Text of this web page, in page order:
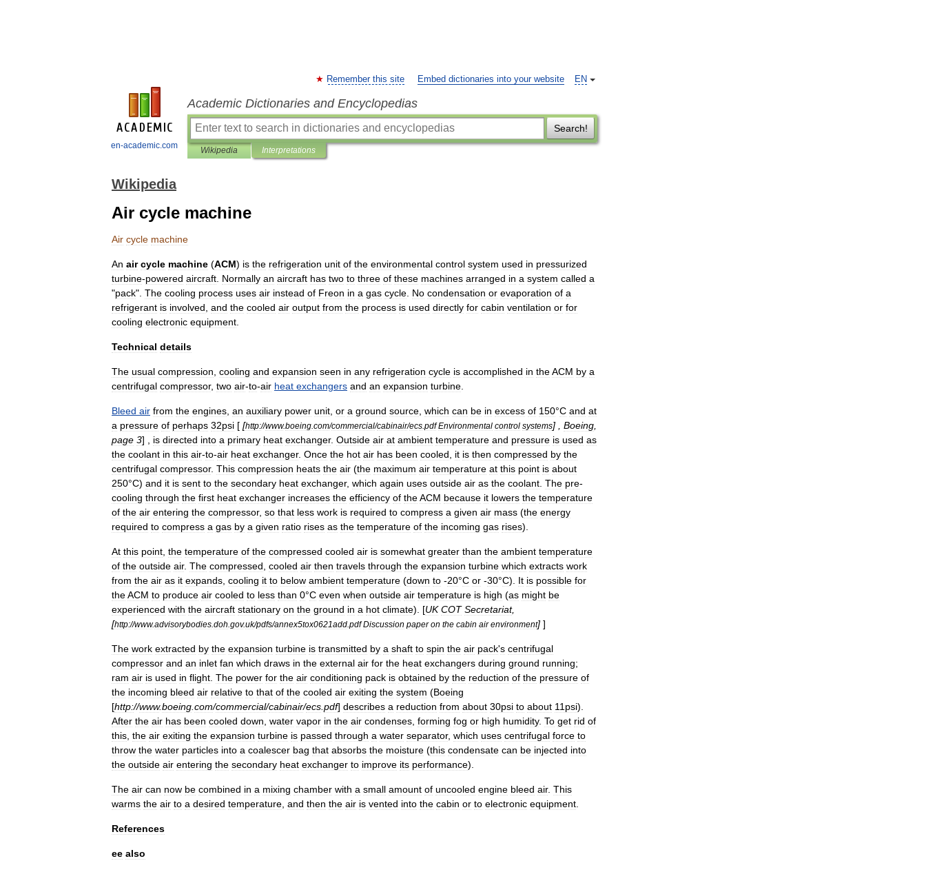
en-academic.com
EN
Remember this site Embed dictionaries into your website
Academic Dictionaries and Encyclopedias
Search!
Wikipedia Interpretations
Wikipedia
Air cycle machine
Air cycle machine
An air cycle machine (ACM) is the refrigeration unit of the environmental control system used in pressurized
turbine-powered aircraft Normally an aircraft has two to three of these machines arranged in a system called a
"pack". The cooling process uses air instead of Freon in a gas cycle No condensation or evaporation of a
refrigerant is involved and the cooled air output from the process is used directly for cabin ventilation or for
cooling electronic equipment
Technical details
The usual compression cooling and expansion seen in any refrigeration cycle is accomplished in theACM by a
centrifugal compressor, two air-to-air heat exchangers and an expansion turbine
Bleed air from the engines an auxiliary power unit or a ground source which can be in excess of 150°C and at
a pressure of perhaps 32psi [ [http://www.boeing com/commercial/cabinair/ecs pdf Environmental control systems] , Boeing
page 3] , is directed into a primary heat exchanger. Outside air at ambient temperature and pressure is used as
the coolant in this air-to-air heat exchanger. Once the hot air has been cooled it is then compressed by the
centrifugal compressor. This compression heats the air (the maximum air temperature at this point is about
250°C) and it is sent to the secondary heat exchanger, which again uses outside air as the coolant The pre-
cooling through the first heat exchanger increases the efficiency of theACM because it lowers the temperature
of the air entering the compressor, so that less work is required to compress a given air mass (the energy
required to compress a gas by a given ratio rises as the temperature of the incoming gas rises).
At this point the temperature of the compressed cooled air is somewhat greater than the ambient temperature
of the outside air. The compressed cooled air then travels through the expansion turbine which extracts work
from the air as it expands cooling it to below ambient temperature (down to -20°C or -30°C). It is possible for
theACM to produce air cooled to less than 0°C even when outside air temperature is high (as might be
experienced with the aircraft stationary on the ground in a hot climate). [UK COT Secretariat,
[http://www.advisorybodies doh gov.uk/pdfs/annex5tox0621add pdf Discussion paper on the cabin air environment] ]
The work extracted by the expansion turbine is transmitted by a shaft to spin the air pack's centrifugal
compressor and an inlet fan which draws in the external air for the heat exchangers during ground running;
ram air is used in flight The power for the air conditioning pack is obtained by the reduction of the pressure of
the incoming bleed air relative to that of the cooled air exiting the system (Boeing
[http://www.boeing com/commercial/cabinair/ecs pdf] describes a reduction from about 30psi to about 11psi).
After the air has been cooled down water vapor in the air condenses forming fog or high humidity. To get rid of
this the air exiting the expansion turbine is passed through a water separator, which uses centrifugal force to
throw the water particles into a coalescer bag that absorbs the moisture (this condensate can be injected into
the outside air entering the secondary heat exchanger to improve its performance).
The air can now be combined in a mixing chamber with a small amount of uncooled engine bleed air. This
warms the air to a desired temperature and then the air is vented into the cabin or to electronic equipment
References
ee also